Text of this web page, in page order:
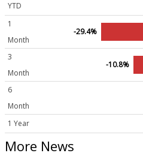
YTD
1
Month
-29.4%
3
Month
-10.8%
6
Month
1 Year
More News